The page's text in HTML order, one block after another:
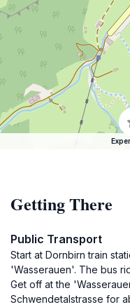
Getting There
Public Transport
Start at Dornbirn train
'Wasserauen'. The bus
Get off at the
Schwendetalstrasse for